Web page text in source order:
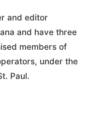
and editor
and have three
members of
under the
Paul.